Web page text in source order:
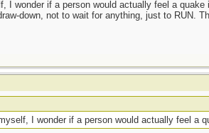
I wonder if a person would actually feel a
down, not to wait for anything, just to RUN.
I wonder if a person would actually feel a